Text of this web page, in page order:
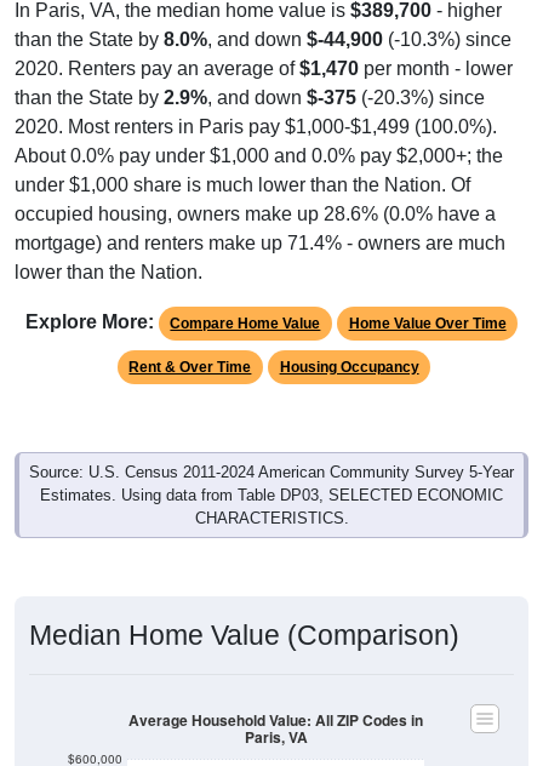
than the State by8.0%, and down$-44,900(-10.3%) since
2020. Renters pay an average of$1,470per month - lower
than the State by2.9%, and down$-375(-20.3%) since
2020. Most renters in Paris pay $1,000-$1,499 (100.0%).
About 0.0% pay under $1,000 and 0.0% pay $2,000+; the
under $1,000 share is much lower than the Nation. Of
occupied housing, owners make up 28.6% (0.0% have a
mortgage) and renters make up 71.4% - owners are much
lower than the Nation.
Rent & Over Time Housing Occupancy
Source: U.S. Census 2011-2024 American Community Survey 5-Year
Estimates. Using data from Table DP03, SELECTED ECONOMIC
CHARACTERISTICS.
Paris, VA